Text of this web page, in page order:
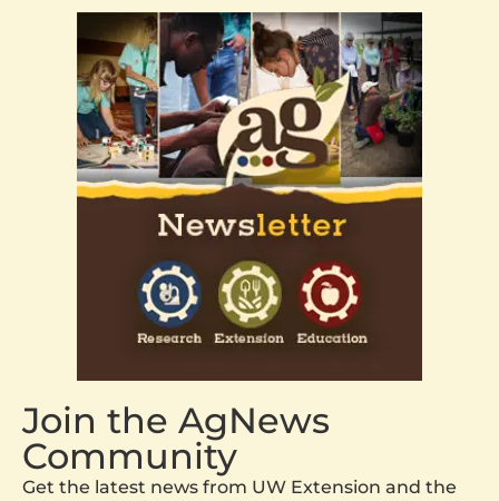
Join the AgNews
Community
Get the latest news from UW Extension and the